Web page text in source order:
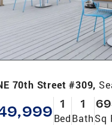
70th Street #309,
1
Bed
1
BathSq